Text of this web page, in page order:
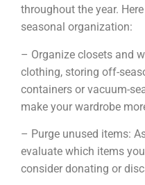
throughout the year.
seasonal organization:
– Organize closets and
clothing, storing off-
containers or vacuum-
make your wardrobe
– Purge unused items:
evaluate which items
consider donating or